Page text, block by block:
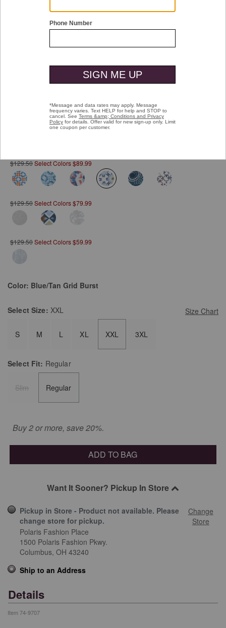
Printed Cotton Shirt
Affirm
$129.50Select Colors $89.99
selected
$129.50Select Colors $79.99
$129.50Select Colors $59.99
Color: Blue/Tan Grid Burst
Size Chart
Select Size: XXL
S M L XL XXL 3XL
Select Fit: Regular
Slim Regular
Buy 2 or more, save 20%.
ADD TO BAG
Want It Sooner? Pickup In Store
Pickup in Store - Product not available. Please
change store for pickup.
Change
Store
Polaris Fashion Place
1500 Polaris Fashion Pkwy.
Columbus, OH 43240
Ship to an Address
Details
Item 74-9707